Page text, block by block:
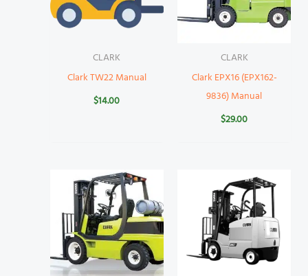
CLARK
Clark TW22 Manual
$14.00
CLARK
Clark EPX16 (EPX162-
9836) Manual
$29.00